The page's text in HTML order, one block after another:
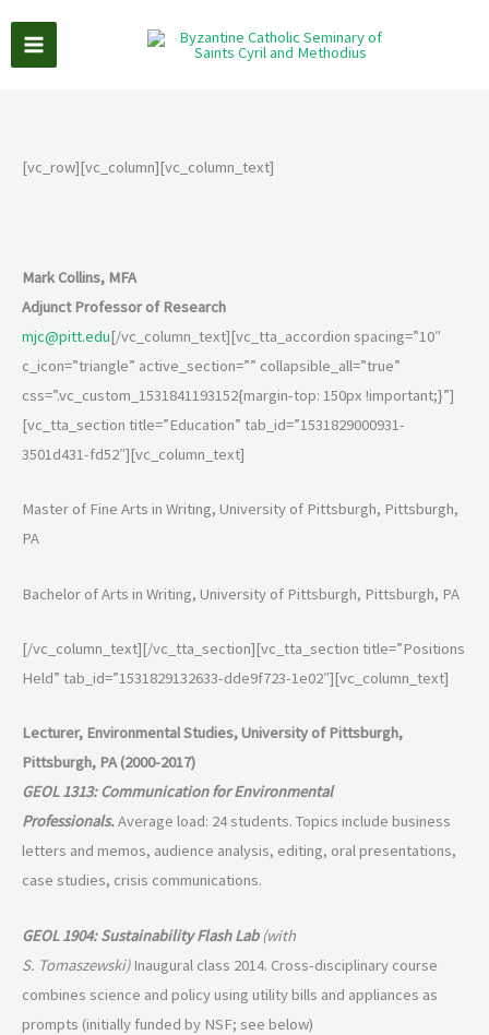
content
[vc_row][vc_column][vc_column_text]
Mark Collins, MFA
Adjunct Professor of Research
mjc@pitt.edu[/vc_column_text][vc_tta_accordion spacing=”10″
c_icon=”triangle” active_section=”” collapsible_all=”true”
css=”.vc_custom_1531841193152{margin-top: 150px !important;}”]
[vc_tta_section title=”Education” tab_id=”1531829000931-
3501d431-fd52″][vc_column_text]
Master of Fine Arts in Writing, University of Pittsburgh, Pittsburgh,
PA
Bachelor of Arts in Writing, University of Pittsburgh, Pittsburgh, PA
[/vc_column_text][/vc_tta_section][vc_tta_section title=”Positions
Held” tab_id=”1531829132633-dde9f723-1e02″][vc_column_text]
Lecturer, Environmental Studies, University of Pittsburgh,
Pittsburgh, PA (2000-2017)
GEOL 1313: Communication for Environmental
Professionals.Average load: 24 students. Topics include business
letters and memos, audience analysis, editing, oral presentations,
case studies, crisis communications.
GEOL 1904: Sustainability Flash Lab(with
S. Tomaszewski)Inaugural class 2014. Cross-disciplinary course
combines science and policy using utility bills and appliances as
prompts (initially funded by NSF; see below)